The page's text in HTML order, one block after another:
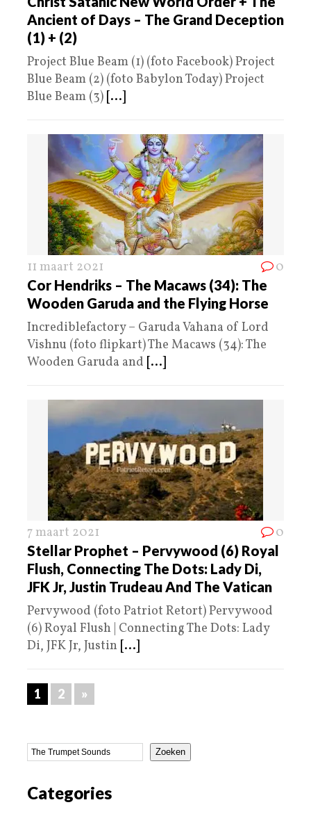
Ancient of Days – The Grand Deception
(1) + (2)
Project Blue Beam (1) (foto Facebook) Project
Blue Beam (2) (foto Babylon Today) Project
Blue Beam (3) [...]
11 maart 2021 0
Cor Hendriks – The Macaws (34): The
Wooden Garuda and the Flying Horse
Incrediblefactory – Garuda Vahana of Lord
Vishnu (foto flipkart) The Macaws (34): The
Wooden Garuda and [...]
7 maart 2021 0
Stellar Prophet – Pervywood (6) Royal
Flush, Connecting The Dots: Lady Di,
JFK Jr, Justin Trudeau And The Vatican
Pervywood (foto Patriot Retort) Pervywood
(6) Royal Flush | Connecting The Dots: Lady
Di, JFK Jr, Justin [...]
1 2 »
Zoeken
Categories